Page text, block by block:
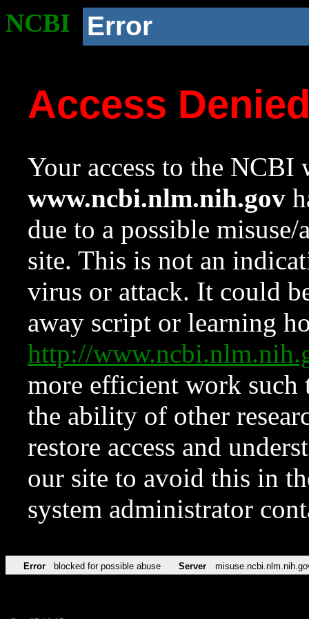
NCBI Error
Access
Your access to the NCBI
www.ncbi.nlm.nih.gov
due to a possible
site. This is not an
virus or attack. It could
away script or learning
http://
more efficient work such
the ability of other
restore access and
our site to avoid this in
system administrator
Error blocked for possible abuse Server